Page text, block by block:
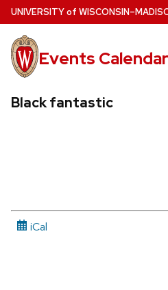
Skip
to
main
content
UNIVERSITYof WISCONSIN
Events Calendar
Black fantastic
iCal